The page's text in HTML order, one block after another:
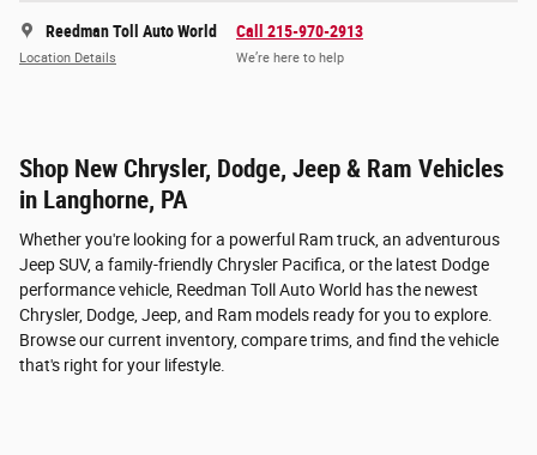
Reedman Toll Auto World
Location Details
Call 215-970-2913
We’re here to help
Shop New Chrysler, Dodge, Jeep & Ram Vehicles
in Langhorne, PA
Whether you're looking for a powerful Ram truck, an adventurous
Jeep SUV, a family-friendly Chrysler Pacifica, or the latest Dodge
performance vehicle, Reedman Toll Auto World has the newest
Chrysler, Dodge, Jeep, and Ram models ready for you to explore.
Browse our current inventory, compare trims, and find the vehicle
that's right for your lifestyle.